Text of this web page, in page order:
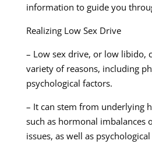
information to guide you
Realizing Low Sex Drive
– Low sex drive, or low libido,
variety of reasons, including
psychological factors.
– It can stem from underlying
such as hormonal imbalances
issues, as well as